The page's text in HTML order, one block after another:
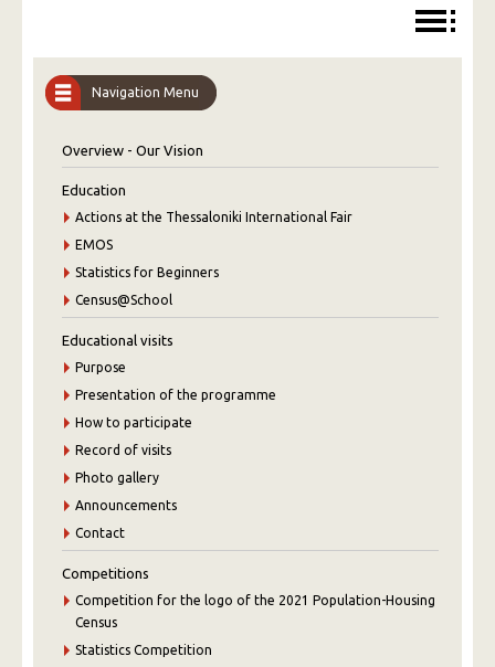
Navigation Menu
Overview - Our Vision
Education
Actions at the Thessaloniki International Fair
EMOS
Statistics for Beginners
Census@School
Educational visits
Purpose
Presentation of the programme
How to participate
Record of visits
Photo gallery
Announcements
Contact
Competitions
Competition for the logo of the 2021 Population-Housing
Census
Statistics Competition